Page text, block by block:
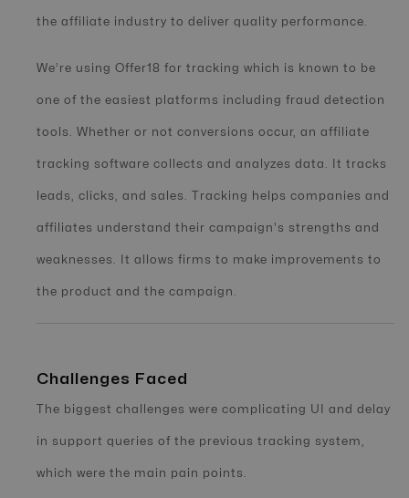
the affiliate industry to deliver quality performance.
We’re using Offer18 for tracking which is known to be
one of the easiest platforms including fraud detection
tools. Whether or not conversions occur, an affiliate
tracking software collects and analyzes data. It tracks
leads, clicks, and sales. Tracking helps companies and
affiliates understand their campaign's strengths and
weaknesses. It allows firms to make improvements to
the product and the campaign.
Challenges Faced
The biggest challenges were complicating UI and delay
in support queries of the previous tracking system,
which were the main pain points.